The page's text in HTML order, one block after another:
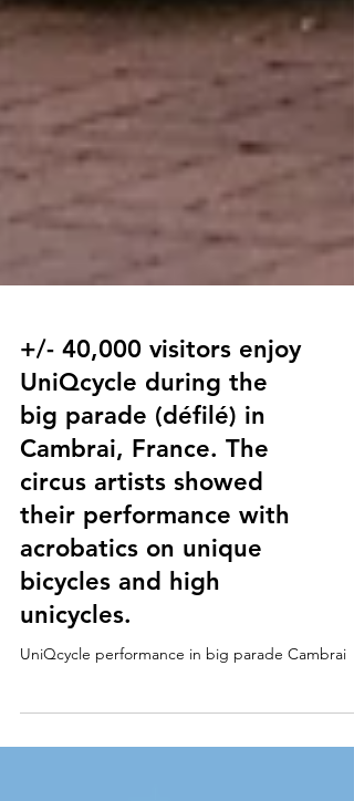
+/- 40,000 visitors enjoy
UniQcycle during the
big parade (défilé) in
Cambrai, France. The
circus artists showed
their performance with
acrobatics on unique
bicycles and high
unicycles.